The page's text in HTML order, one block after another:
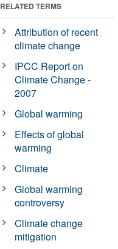
RELATED TERMS
Attribution of recent
climate change
IPCC Report on
Climate Change -
2007
Global warming
Effects of global
warming
Climate
Global warming
controversy
Climate change
mitigation